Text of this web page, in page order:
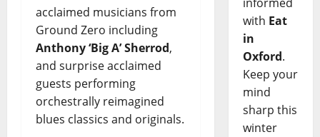
acclaimed musicians from
Ground Zero including
Anthony ‘Big A’ Sherrod,
and surprise acclaimed
guests performing
orchestrally reimagined
blues classics and originals.
with Eat
in
Oxford.
Keep your
mind
sharp this
winter